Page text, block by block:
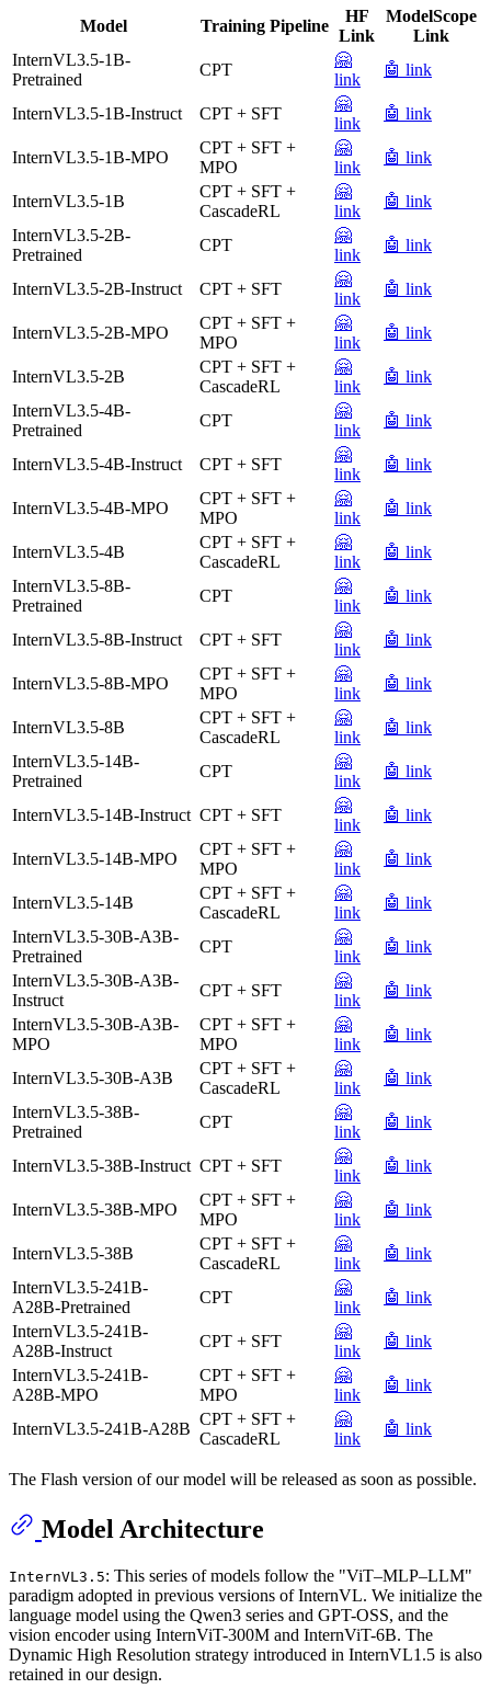
Model Training Pipeline
HF
Link
ModelScope
Link
InternVL3.5-1B-
Pretrained
CPT
🤗
link
🤖 link
InternVL3.5-1B-Instruct CPT + SFT
🤗
link
🤖 link
InternVL3.5-1B-MPO
CPT + SFT +
MPO
🤗
link
🤖 link
InternVL3.5-1B
CPT + SFT +
CascadeRL
🤗
link
🤖 link
InternVL3.5-2B-
Pretrained
CPT
🤗
link
🤖 link
InternVL3.5-2B-Instruct CPT + SFT
🤗
link
🤖 link
InternVL3.5-2B-MPO
CPT + SFT +
MPO
🤗
link
🤖 link
InternVL3.5-2B
CPT + SFT +
CascadeRL
🤗
link
🤖 link
InternVL3.5-4B-
Pretrained
CPT
🤗
link
🤖 link
InternVL3.5-4B-Instruct CPT + SFT
🤗
link
🤖 link
InternVL3.5-4B-MPO
CPT + SFT +
MPO
🤗
link
🤖 link
InternVL3.5-4B
CPT + SFT +
CascadeRL
🤗
link
🤖 link
InternVL3.5-8B-
Pretrained
CPT
🤗
link
🤖 link
InternVL3.5-8B-Instruct CPT + SFT
🤗
link
🤖 link
InternVL3.5-8B-MPO
CPT + SFT +
MPO
🤗
link
🤖 link
InternVL3.5-8B
CPT + SFT +
CascadeRL
🤗
link
🤖 link
InternVL3.5-14B-
Pretrained
CPT
🤗
link
🤖 link
InternVL3.5-14B-Instruct CPT + SFT
🤗
link
🤖 link
InternVL3.5-14B-MPO
CPT + SFT +
MPO
🤗
link
🤖 link
InternVL3.5-14B
CPT + SFT +
CascadeRL
🤗
link
🤖 link
InternVL3.5-30B-A3B-
Pretrained
CPT
🤗
link
🤖 link
InternVL3.5-30B-A3B-
Instruct
CPT + SFT
🤗
link
🤖 link
InternVL3.5-30B-A3B-
MPO
CPT + SFT +
MPO
🤗
link
🤖 link
InternVL3.5-30B-A3B
CPT + SFT +
CascadeRL
🤗
link
🤖 link
InternVL3.5-38B-
Pretrained
CPT
🤗
link
🤖 link
InternVL3.5-38B-Instruct CPT + SFT
🤗
link
🤖 link
InternVL3.5-38B-MPO
CPT + SFT +
MPO
🤗
link
🤖 link
InternVL3.5-38B
CPT + SFT +
CascadeRL
🤗
link
🤖 link
InternVL3.5-241B-
A28B-Pretrained
CPT
🤗
link
🤖 link
InternVL3.5-241B-
A28B-Instruct
CPT + SFT
🤗
link
🤖 link
InternVL3.5-241B-
A28B-MPO
CPT + SFT +
MPO
🤗
link
🤖 link
InternVL3.5-241B-A28B
CPT + SFT +
CascadeRL
🤗
link
🤖 link
The Flash version of our model will be released as soon as possible.
Model Architecture
InternVL3.5: This series of models follow the "ViT–MLP–LLM"
paradigm adopted in previous versions of InternVL. We initialize the
language model using the Qwen3 series and GPT-OSS, and the
vision encoder using InternViT-300M and InternViT-6B. The
Dynamic High Resolution strategy introduced in InternVL1.5 is also
retained in our design.